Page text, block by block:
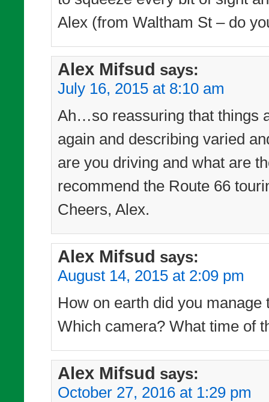
Alex (from Waltham St – do
Alex Mifsud says:
July 16, 2015 at 8:10 am
Ah…so reassuring that things
again and describing varied
are you driving and what are
recommend the Route 66
Cheers, Alex.
Alex Mifsud says:
August 14, 2015 at 2:09 pm
How on earth did you
Which camera? What time of
Alex Mifsud says:
October 27, 2016 at 1:29 pm